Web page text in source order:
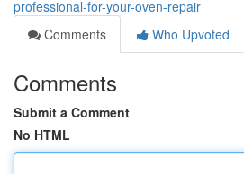
professional-for-your-oven-repair
Comments
Who Upvoted
Comments
Submit a Comment
No HTML